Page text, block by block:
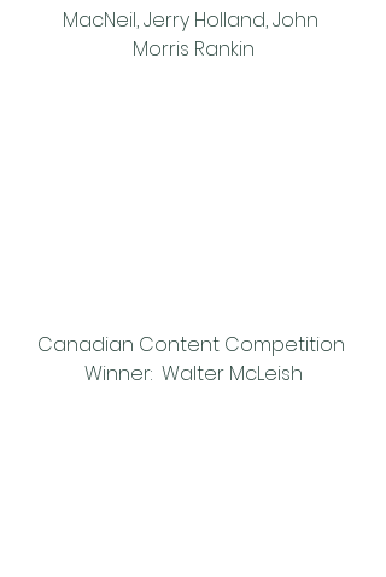
MacNeil, Jerry Holland, John
Morris Rankin
Canadian Content Competition
Winner:  Walter McLeish